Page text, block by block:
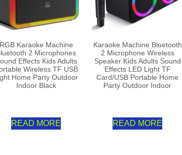
RGB Karaoke Machine
2 Microphones
Effects Kids Adults
Wireless TF USB
Home Party Outdoor
Indoor Black
READ MORE
Karaoke Machine Bluetooth
2 Microphone Wireless
Speaker Kids Adults Sound
Effects LED Light TF
Card/USB Portable Home
Party Outdoor Indoor
READ MORE